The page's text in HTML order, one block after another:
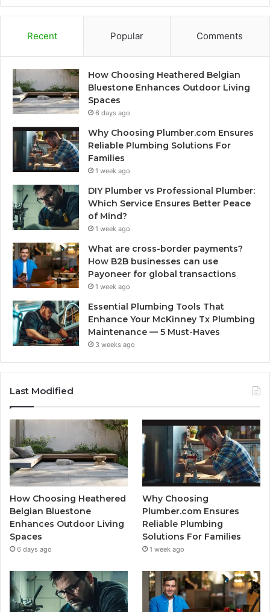
Recent Popular Comments
How Choosing Heathered Belgian
Bluestone Enhances Outdoor Living
Spaces
6 days ago
Why Choosing Plumber.com Ensures
Reliable Plumbing Solutions For
Families
1 week ago
DIY Plumber vs Professional Plumber:
Which Service Ensures Better Peace
of Mind?
1 week ago
What are cross-border payments?
How B2B businesses can use
Payoneer for global transactions
1 week ago
Essential Plumbing Tools That
Enhance Your McKinney Tx Plumbing
Maintenance — 5 Must-Haves
3 weeks ago
Last Modified
How Choosing Heathered
Belgian Bluestone
Enhances Outdoor Living
Spaces
6 days ago
Why Choosing
Plumber.com Ensures
Reliable Plumbing
Solutions For Families
1 week ago